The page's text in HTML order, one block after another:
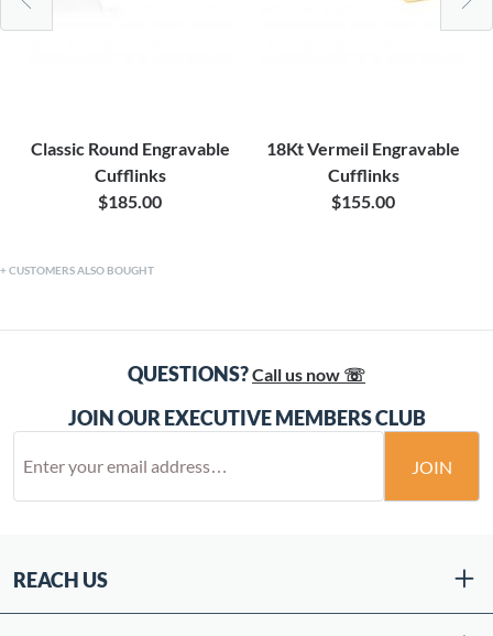
Classic Round Engravable
Cufflinks
$185.00
18Kt Vermeil Engravable
Cufflinks
$155.00
CUSTOMERS ALSO BOUGHT
QUESTIONS?Call us now ☏
JOIN OUR EXECUTIVE MEMBERS CLUB
JOIN
REACH US